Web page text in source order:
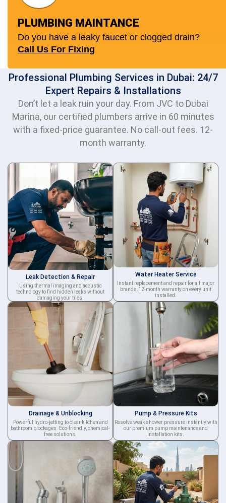
PLUMBING MAINTANCE
Do you have a leaky faucet or clogged drain?
Call Us For Fixing
Professional Plumbing Services in Dubai: 24/7
Expert Repairs & Installations
Don’t let a leak ruin your day. From JVC to Dubai
Marina, our certified plumbers arrive in 60 minutes
with a fixed-price guarantee. No call-out fees. 12-
month warranty.
Leak Detection & Repair
Using thermal imaging and acoustic
technology to find hidden leaks without
damaging your tiles.
Water Heater Service
Instant replacement and repair for all major
brands.12-month warranty on every unit
installed.
Drainage & Unblocking
Powerful hydro-jetting to clear kitchen and
bathroom blockages. Eco-friendly, chemical-
free solutions.
Pump & Pressure Kits
Resolve weak shower pressure instantly with
our premium pump maintenance and
installation kits.